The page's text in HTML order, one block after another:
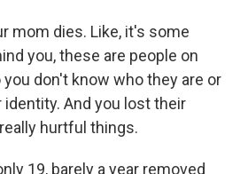
mom dies. Like, it's some
you, these are people on
don't know who they are or
And you lost their
hurtful things.
19, barely a year removed